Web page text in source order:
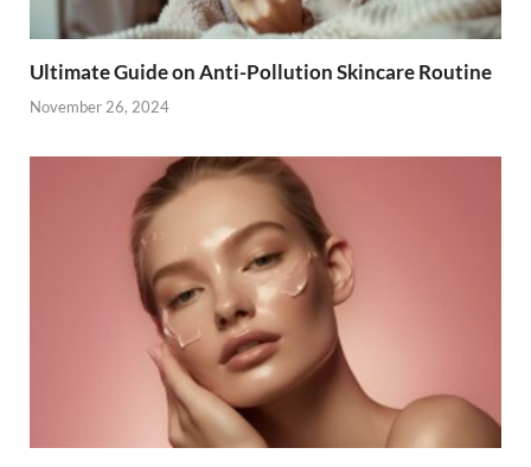
Ultimate Guide on Anti-Pollution Skincare Routine
November 26, 2024